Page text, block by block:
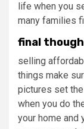
life when you
many families
final
selling
things make
pictures set
when you do
your home and